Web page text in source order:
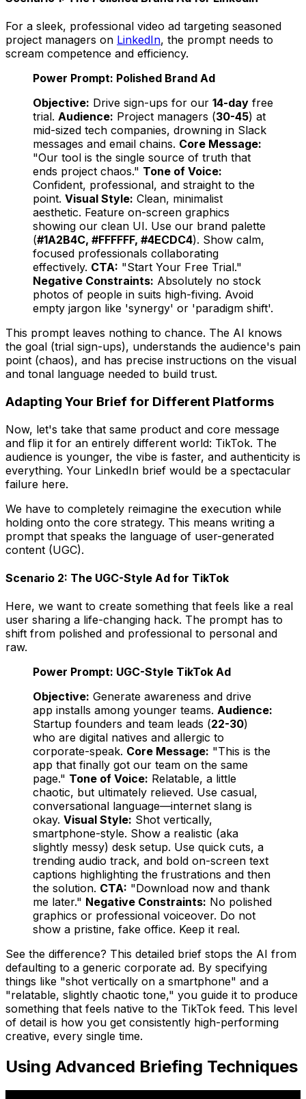
For a sleek, professional video ad targeting seasoned
project managers on LinkedIn, the prompt needs to
scream competence and efficiency.
Power Prompt: Polished Brand Ad
Objective: Drive sign-ups for our 14-day free
trial. Audience: Project managers (30-45) at
mid-sized tech companies, drowning in Slack
messages and email chains. Core Message:
"Our tool is the single source of truth that
ends project chaos." Tone of Voice:
Confident, professional, and straight to the
point. Visual Style: Clean, minimalist
aesthetic. Feature on-screen graphics
showing our clean UI. Use our brand palette
(#1A2B4C, #FFFFFF, #4ECDC4). Show calm,
focused professionals collaborating
effectively. CTA: "Start Your Free Trial."
Negative Constraints: Absolutely no stock
photos of people in suits high-fiving. Avoid
empty jargon like 'synergy' or 'paradigm shift'.
This prompt leaves nothing to chance. The AI knows
the goal (trial sign-ups), understands the audience's pain
point (chaos), and has precise instructions on the visual
and tonal language needed to build trust.
Adapting Your Brief for Different Platforms
Now, let's take that same product and core message
and flip it for an entirely different world: TikTok. The
audience is younger, the vibe is faster, and authenticity is
everything. Your LinkedIn brief would be a spectacular
failure here.
We have to completely reimagine the execution while
holding onto the core strategy. This means writing a
prompt that speaks the language of user-generated
content (UGC).
Scenario 2: The UGC-Style Ad for TikTok
Here, we want to create something that feels like a real
user sharing a life-changing hack. The prompt has to
shift from polished and professional to personal and
raw.
Power Prompt: UGC-Style TikTok Ad
Objective: Generate awareness and drive
app installs among younger teams. Audience:
Startup founders and team leads (22-30)
who are digital natives and allergic to
corporate-speak. Core Message: "This is the
app that finally got our team on the same
page." Tone of Voice: Relatable, a little
chaotic, but ultimately relieved. Use casual,
conversational language—internet slang is
okay. Visual Style: Shot vertically,
smartphone-style. Show a realistic (aka
slightly messy) desk setup. Use quick cuts, a
trending audio track, and bold on-screen text
captions highlighting the frustrations and then
the solution. CTA: "Download now and thank
me later." Negative Constraints: No polished
graphics or professional voiceover. Do not
show a pristine, fake office. Keep it real.
See the difference? This detailed brief stops the AI from
defaulting to a generic corporate ad. By specifying
things like "shot vertically on a smartphone" and a
"relatable, slightly chaotic tone," you guide it to produce
something that feels native to the TikTok feed. This level
of detail is how you get consistently high-performing
creative, every single time.
Using Advanced Briefing Techniques